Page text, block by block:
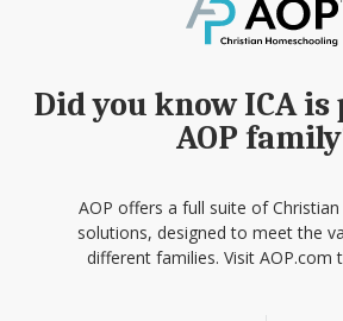
Did you know ICA
AOP
AOP offers a full suite of
solutions, designed to meet the
different families. Visit AOP.com